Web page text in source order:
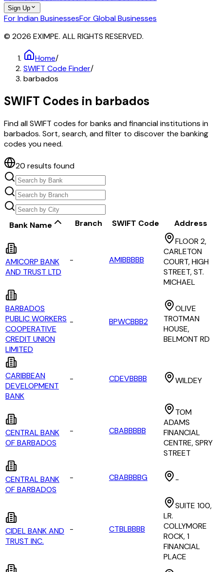
Sign Up
For Indian BusinessesFor Global Businesses
© 2026 EXIMPE. ALL RIGHTS RESERVED.
Home/
SWIFT Code Finder/
barbados
SWIFT Codes in barbados
Find all SWIFT codes for banks and financial institutions in
barbados. Sort, search, and filter to discover the banking
codes you need.
20 results found
Bank Name Branch SWIFT Code Address
AMICORP BANK
AND TRUST LTD
- AMIBBBBB
FLOOR 2,
CARLETON
COURT, HIGH
STREET, ST.
MICHAEL
BARBADOS
PUBLIC WORKERS
COOPERATIVE
CREDIT UNION
LIMITED
- BPWCBBB2
OLIVE
TROTMAN
HOUSE,
BELMONT RD
CARIBBEAN
DEVELOPMENT
BANK
- CDEVBBBB WILDEY
CENTRAL BANK
OF BARBADOS
- CBABBBBB
TOM
ADAMS
FINANCIAL
CENTRE, SPRY
STREET
CENTRAL BANK
OF BARBADOS
- CBABBBBG -
CIDEL BANK AND
TRUST INC.
- CTBLBBBB
SUITE 100,
LR.
COLLYMORE
ROCK, 1
FINANCIAL
PLACE